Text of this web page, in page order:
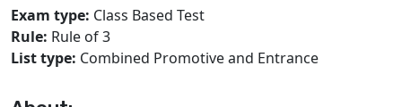
Exam type: Class Based Test
Rule: Rule of 3
List type: Combined Promotive and Entrance